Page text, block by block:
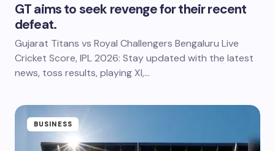
GT aims to seek revenge for their recent
defeat.
Gujarat Titans vs Royal Challengers Bengaluru Live
Cricket Score, IPL 2026: Stay updated with the latest
news, toss results, playing XI,…
BUSINESS